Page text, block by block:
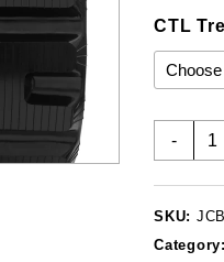
CTL
-
JCB
SKU: